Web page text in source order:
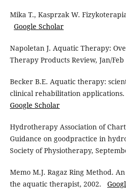
Mika T., Kasprzak W.
Google Scholar
Napoletan J. Aquatic Therapy:
Therapy Products Review, Jan/
Becker B.E. Aquatic therapy:
clinical rehabilitation applications.
Google Scholar
Hydrotherapy Association of
Guidance on goodpractice in
Society of Physiotherapy,
Memo M.J. Ragaz Ring Method.
the aquatic therapist, 2002.